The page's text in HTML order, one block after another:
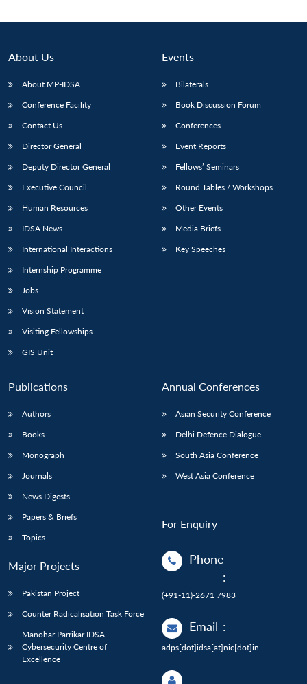
Open
Open
About Us
About MP-IDSA
Conference Facility
Contact Us
Director General
Deputy Director General
Executive Council
Human Resources
IDSA News
International Interactions
Internship Programme
Jobs
Vision Statement
Visiting Fellowships
GIS Unit
Events
Bilaterals
Book Discussion Forum
Conferences
Event Reports
Fellows’ Seminars
Round Tables / Workshops
Other Events
Media Briefs
Key Speeches
Publications
Authors
Books
Monograph
Journals
News Digests
Papers & Briefs
Topics
Major Projects
Pakistan Project
Counter Radicalisation Task Force
Manohar Parrikar IDSA
Cybersecurity Centre of
Excellence
Annual Conferences
Asian Security Conference
Delhi Defence Dialogue
South Asia Conference
West Asia Conference
For Enquiry
Phone
:
(+91-11)-2671 7983
Email :
adps[dot]idsa[at]nic[dot]in